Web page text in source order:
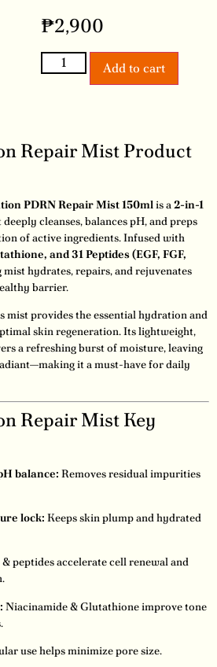
₱2,900
Add to cart
Repair Mist Product
PDRN Repair Mist 150mlis a2-in-1
deeply cleanses, balances pH, and preps
of active ingredients. Infused with
and 31 Peptides (EGF, FGF,
hydrates, repairs, and rejuvenates
barrier.
mist provides the essential hydration and
skin regeneration. Its lightweight,
a refreshing burst of moisture, leaving
it a must-have for daily
Repair Mist Key
balance: Removes residual impurities
lock: Keeps skin plump and hydrated
peptides accelerate cell renewal and
Niacinamide & Glutathione improve tone
use helps minimize pore size.